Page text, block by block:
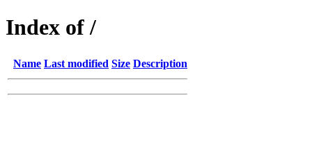
Index of /
Name Last modified Size Description